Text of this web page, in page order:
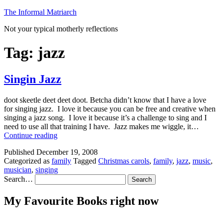
Skip
content
The Informal Matriarch
Not your typical motherly reflections
Tag: jazz
Singin Jazz
doot skeetle deet deet doot. Betcha didn’t know that I have a love
for singing jazz. I love it because you can be free and creative when
singing a jazz song. I love it because it’s a challenge to sing and I
need to use all that training I have. Jazz makes me wiggle, it…
Continue readingSingin
Published December 19, 2008
Categorized as family Tagged Christmas carols, family, jazz, music,
musician, singing
Search…
My Favourite Books right now